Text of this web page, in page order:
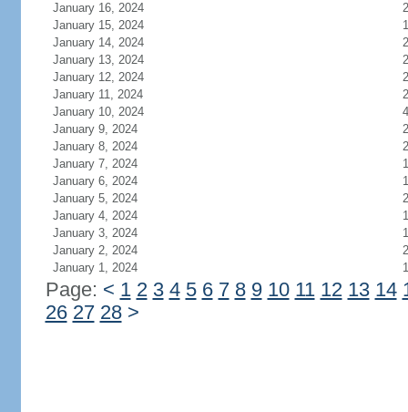
January 16, 2024
January 15, 2024
January 14, 2024
January 13, 2024
January 12, 2024
January 11, 2024
January 10, 2024
January 9, 2024
January 8, 2024
January 7, 2024
January 6, 2024
January 5, 2024
January 4, 2024
January 3, 2024
January 2, 2024
January 1, 2024
Page: < 1 2 3 4 5 6 7 8 9 10 11 12 13 14
26 27 28 >